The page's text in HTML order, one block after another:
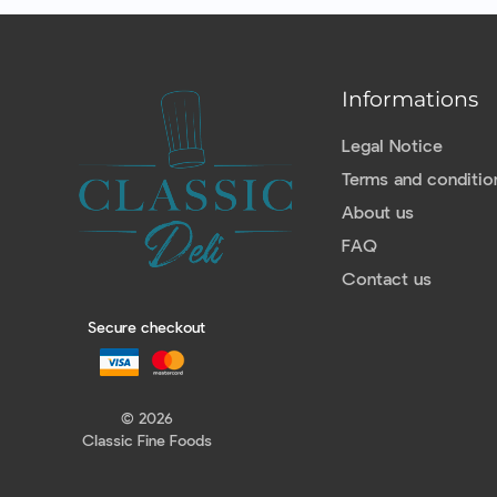
Secure checkout
© 2026
Classic Fine Foods
Informations
Legal Notice
Terms and
About us
FAQ
Contact us